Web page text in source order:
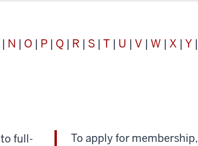
| N | O | P | Q | R | S | T | U | V | W | X | Y |
full-
To apply for membership,